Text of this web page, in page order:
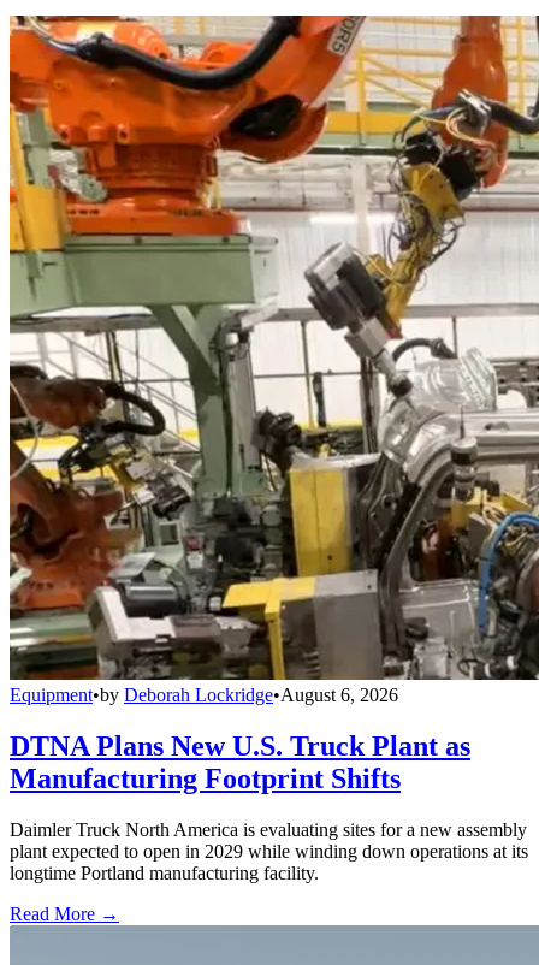
Equipment•by Deborah Lockridge•August 6, 2026
DTNA Plans New U.S. Truck Plant as
Manufacturing Footprint Shifts
Daimler Truck North America is evaluating sites for a new assembly
plant expected to open in 2029 while winding down operations at its
longtime Portland manufacturing facility.
Read More →